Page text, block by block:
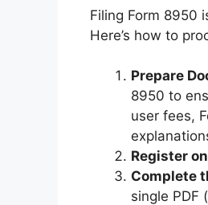
Filing Form 8950
Here’s how to
Prepare
8950 to
user fees,
Register
Complete
single PDF